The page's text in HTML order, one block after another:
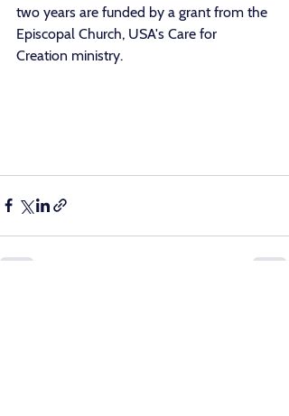
two years are funded by a grant from the
Episcopal Church, USA's Care for
Creation ministry.